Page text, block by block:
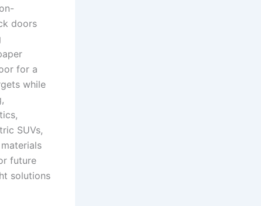
doors
for a
while
SUVs,
future
solutions